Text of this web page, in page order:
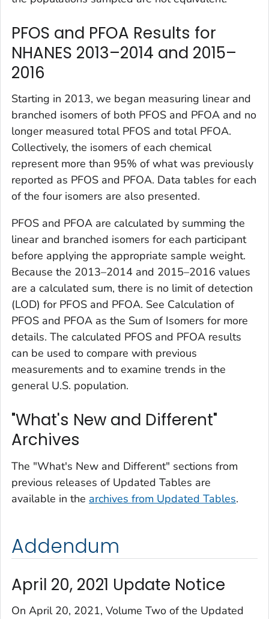
PFOS and PFOA Results for
NHANES 2013–2014 and 2015–
2016
Starting in 2013, we began measuring linear and
branched isomers of both PFOS and PFOA and no
longer measured total PFOS and total PFOA.
Collectively, the isomers of each chemical
represent more than 95% of what was previously
reported as PFOS and PFOA. Data tables for each
of the four isomers are also presented.
PFOS and PFOA are calculated by summing the
linear and branched isomers for each participant
before applying the appropriate sample weight.
Because the 2013–2014 and 2015–2016 values
are a calculated sum, there is no limit of detection
(LOD) for PFOS and PFOA. See Calculation of
PFOS and PFOA as the Sum of Isomers for more
details. The calculated PFOS and PFOA results
can be used to compare with previous
measurements and to examine trends in the
general U.S. population.
"What's New and Different"
Archives
The "What's New and Different" sections from
previous releases of Updated Tables are
available in the archives from Updated Tables.
Addendum
April 20, 2021 Update Notice
On April 20, 2021, Volume Two of the Updated